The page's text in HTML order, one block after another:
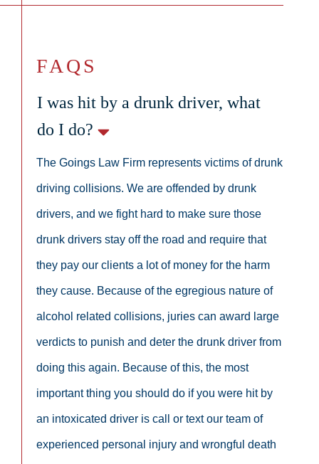
FAQS
I was hit by a drunk driver, what
do I do?
The Goings Law Firm represents victims of drunk
driving collisions. We are offended by drunk
drivers, and we fight hard to make sure those
drunk drivers stay off the road and require that
they pay our clients a lot of money for the harm
they cause. Because of the egregious nature of
alcohol related collisions, juries can award large
verdicts to punish and deter the drunk driver from
doing this again. Because of this, the most
important thing you should do if you were hit by
an intoxicated driver is call or text our team of
experienced personal injury and wrongful death